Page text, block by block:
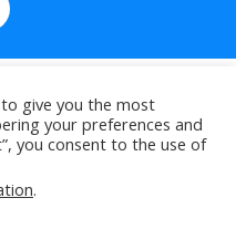
give you the most
your preferences and
you consent to the use of
.